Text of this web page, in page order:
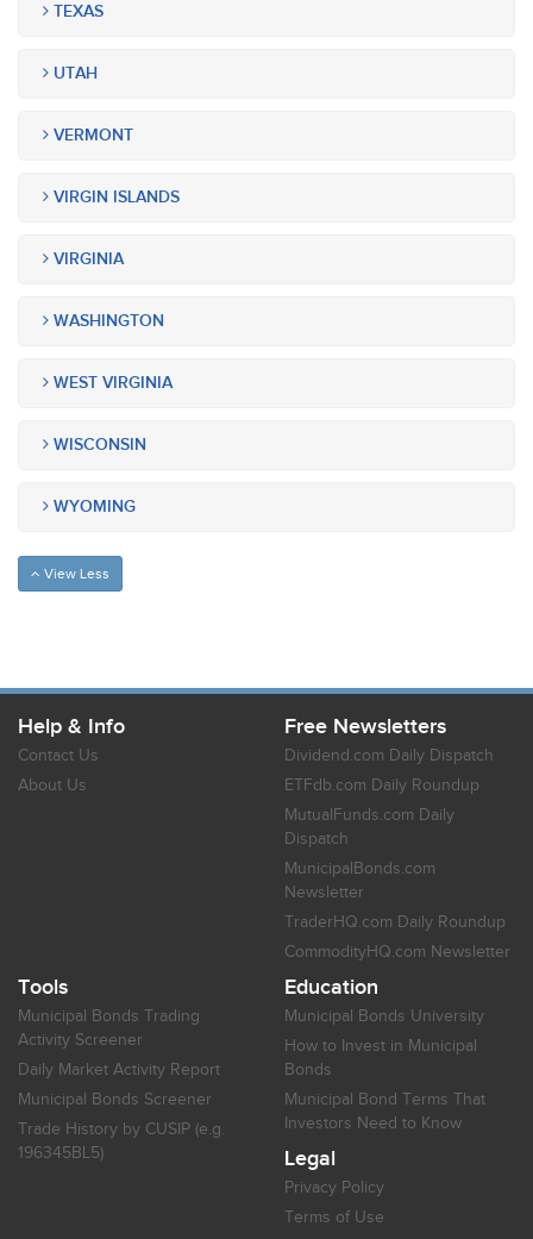
TEXAS
UTAH
VERMONT
VIRGIN ISLANDS
VIRGINIA
WASHINGTON
WEST VIRGINIA
WISCONSIN
WYOMING
View Less
Help & Info
Contact Us
About Us
Free Newsletters
Dividend.com Daily Dispatch
ETFdb.com Daily Roundup
MutualFunds.com Daily
Dispatch
MunicipalBonds.com
Newsletter
TraderHQ.com Daily Roundup
CommodityHQ.com Newsletter
Tools
Municipal Bonds Trading
Activity Screener
Daily Market Activity Report
Municipal Bonds Screener
Trade History by CUSIP (e.g.
196345BL5)
Education
Municipal Bonds University
How to Invest in Municipal
Bonds
Municipal Bond Terms That
Investors Need to Know
Legal
Privacy Policy
Terms of Use